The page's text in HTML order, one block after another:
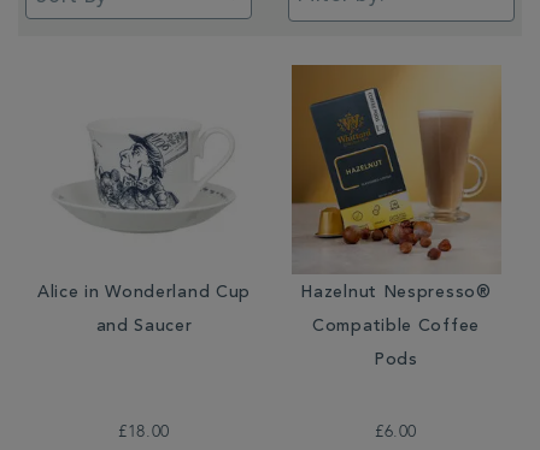
Alice in Wonderland Cup
and Saucer
£18.00
Hazelnut Nespresso®
Compatible Coffee
Pods
£6.00